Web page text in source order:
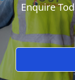
Enquire